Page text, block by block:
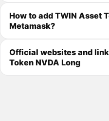
How to add TWIN Asset
Metamask?
Official websites and
Token NVDA Long